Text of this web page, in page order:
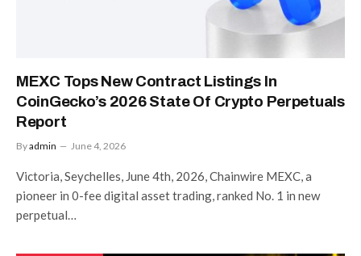
MEXC Tops New Contract Listings In
CoinGecko’s 2026 State Of Crypto Perpetuals
Report
Byadmin June 4, 2026
Victoria, Seychelles, June 4th, 2026, Chainwire MEXC, a
pioneer in 0-fee digital asset trading, ranked No. 1 in new
perpetual…